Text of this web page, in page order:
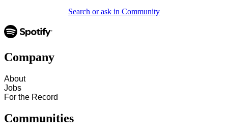
Search or ask in Community
Company
About
Jobs
For the Record
Communities